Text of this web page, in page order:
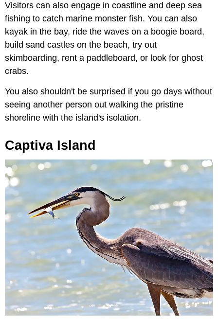
Visitors can also engage in coastline and deep sea
fishing to catch marine monster fish. You can also
kayak in the bay, ride the waves on a boogie board,
build sand castles on the beach, try out
skimboarding, rent a paddleboard, or look for ghost
crabs.
You also shouldn't be surprised if you go days without
seeing another person out walking the pristine
shoreline with the island's isolation.
Captiva Island